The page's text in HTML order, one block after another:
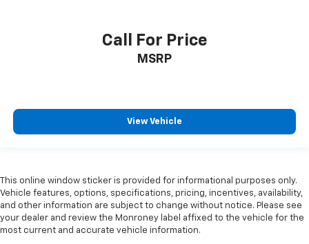
Call For Price
MSRP
View Vehicle
This online window sticker is provided for informational purposes only.
Vehicle features, options, specifications, pricing, incentives, availability,
and other information are subject to change without notice. Please see
your dealer and review the Monroney label affixed to the vehicle for the
most current and accurate vehicle information.